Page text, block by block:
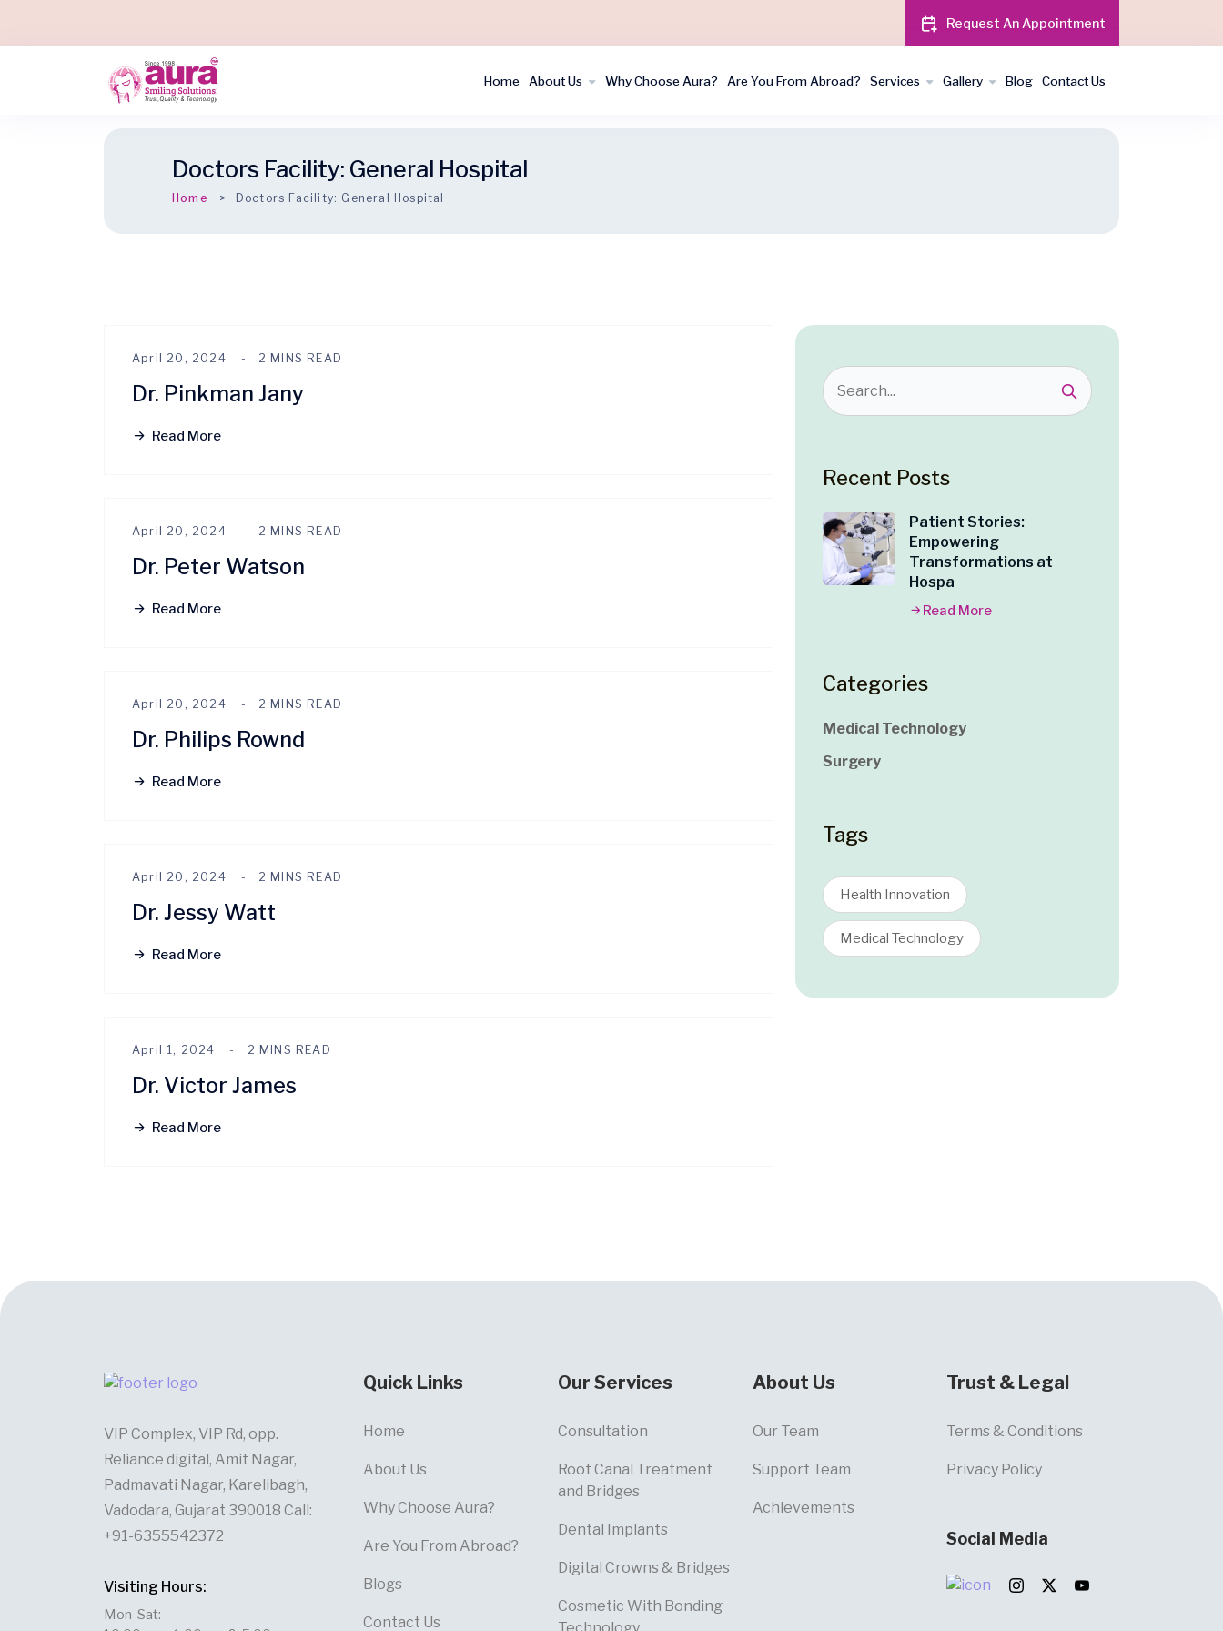
Request An Appointment
Home About Us Why Choose Aura? Are You From Abroad? Services Gallery Blog Contact Us
Doctors Facility: General Hospital
Home Doctors Facility: General Hospital
April 20, 2024 2 MINS READ
Dr. Pinkman Jany
Read More
April 20, 2024 2 MINS READ
Dr. Peter Watson
Read More
April 20, 2024 2 MINS READ
Dr. Philips Rownd
Read More
April 20, 2024 2 MINS READ
Dr. Jessy Watt
Read More
April 1, 2024 2 MINS READ
Dr. Victor James
Read More
Recent Posts
Patient Stories:
Empowering
Transformations at
Hospa
Read More
Categories
Medical Technology
Surgery
Tags
Health Innovation
Medical Technology
VIP Complex, VIP Rd, opp.
Reliance digital, Amit Nagar,
Padmavati Nagar, Karelibagh,
Vadodara, Gujarat 390018 Call:
+91-6355542372
Visiting Hours:
Mon-Sat:
Quick Links
Home
About Us
Why Choose Aura?
Are You From Abroad?
Blogs
Contact Us
Our Services
Consultation
Root Canal Treatment
and Bridges
Dental Implants
Digital Crowns & Bridges
Cosmetic With Bonding
About Us
Our Team
Support Team
Achievements
Trust & Legal
Terms & Conditions
Privacy Policy
Social Media